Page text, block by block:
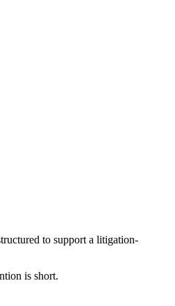
to support a litigation-
is short.